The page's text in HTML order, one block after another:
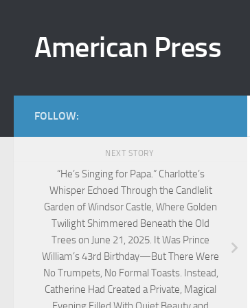
American Press
FOLLOW:
NEXT STORY
“He’s Singing for Papa.” Charlotte’s
Whisper Echoed Through the Candlelit
Garden of Windsor Castle, Where Golden
Twilight Shimmered Beneath the Old
Trees on June 21, 2025. It Was Prince
William’s 43rd Birthday—But There Were
No Trumpets, No Formal Toasts. Instead,
Catherine Had Created a Private, Magical